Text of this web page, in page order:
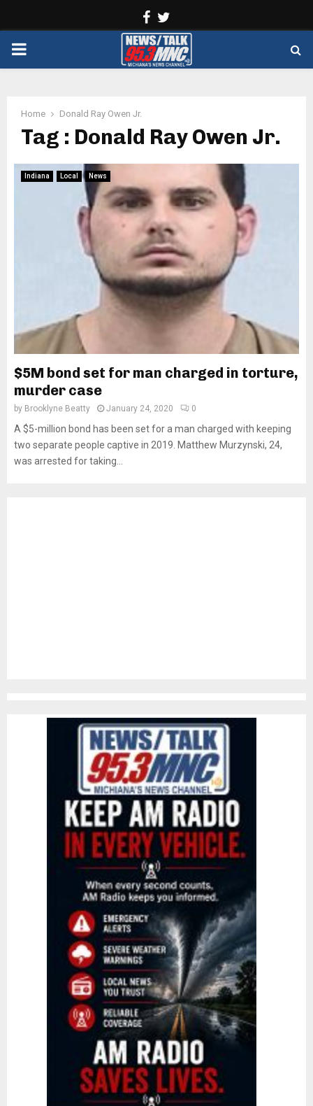
Facebook
PRIMARY
Home Donald Ray Owen Jr.
Tag : Donald Ray Owen Jr.
Indiana Local News
$5M bond set for man charged in torture,
murder case
by Brooklyne Beatty January 24, 2020 0
A $5-million bond has been set for a man charged with keeping
two separate people captive in 2019. Matthew Murzynski, 24,
was arrested for taking...